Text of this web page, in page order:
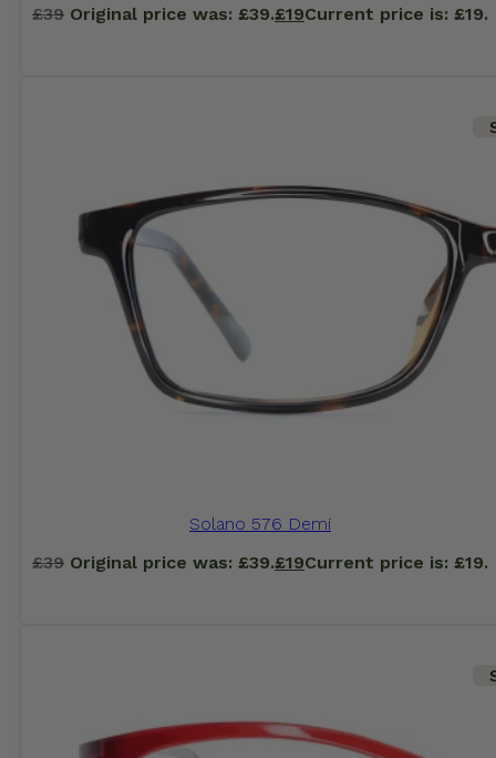
£39 Original price was: £39.£19Current price is: £19.
Solano 576 Demi
£39 Original price was: £39.£19Current price is: £19.